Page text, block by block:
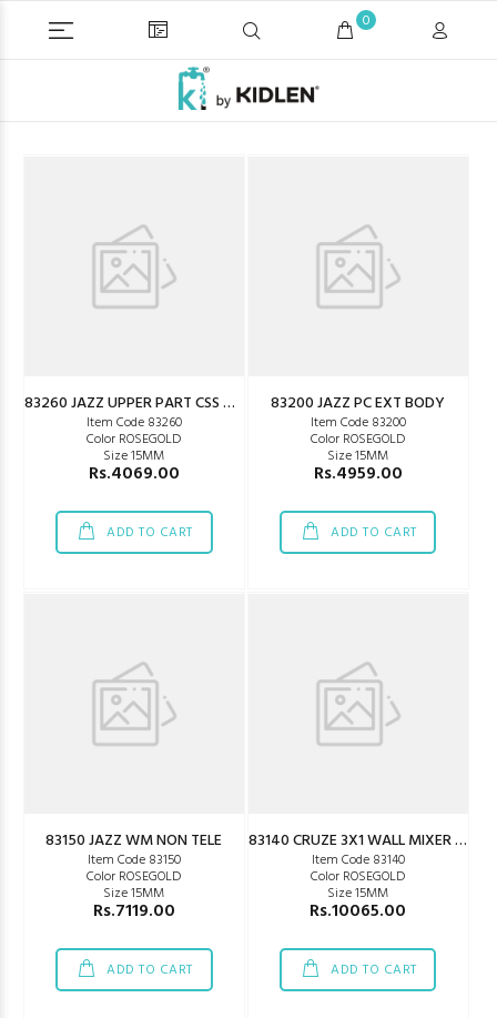
0
83260 JAZZ UPPER PART CSS WM
Item Code 83260
Color ROSEGOLD
Size 15MM
Rs.4069.00
ADD TO CART
83200 JAZZ PC EXT BODY
Item Code 83200
Color ROSEGOLD
Size 15MM
Rs.4959.00
ADD TO CART
83150 JAZZ WM NON TELE
Item Code 83150
Color ROSEGOLD
Size 15MM
Rs.7119.00
ADD TO CART
83140 CRUZE 3X1 WALL MIXER GOLD
Item Code 83140
Color ROSEGOLD
Size 15MM
Rs.10065.00
ADD TO CART